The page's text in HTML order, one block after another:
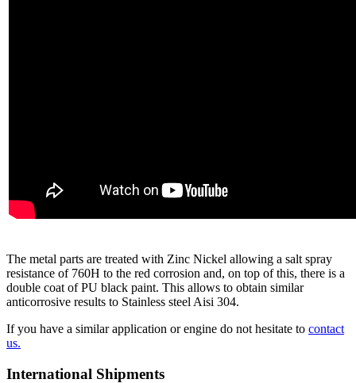
The metal parts are treated with Zinc Nickel allowing a salt spray
resistance of 760H to the red corrosion and, on top of this, there is a
double coat of PU black paint. This allows to obtain similar
anticorrosive results to Stainless steel Aisi 304.
If you have a similar application or engine do not hesitate to contact
us.
International Shipments